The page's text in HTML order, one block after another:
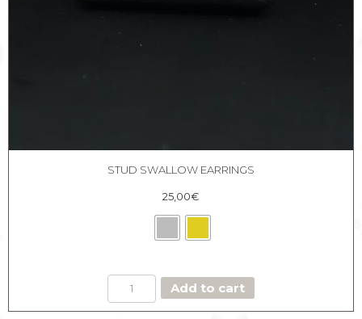
STUD SWALLOW EARRINGS
25,00€
STUD
SWALLOW
EARRINGS
Add to cart